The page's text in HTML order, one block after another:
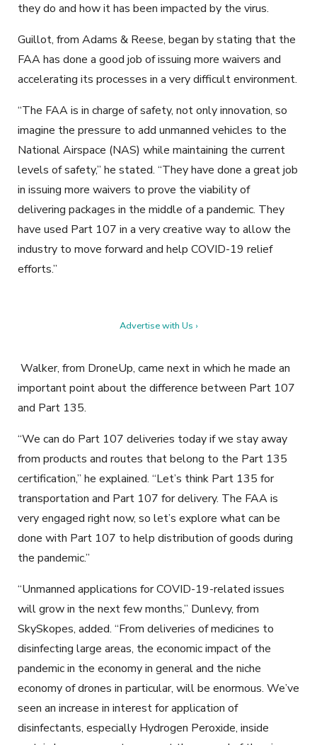
they do and how it has been impacted by the virus.
Guillot, from Adams & Reese, began by stating that the
FAA has done a good job of issuing more waivers and
accelerating its processes in a very difficult environment.
“The FAA is in charge of safety, not only innovation, so
imagine the pressure to add unmanned vehicles to the
National Airspace (NAS) while maintaining the current
levels of safety,” he stated. “They have done a great job
in issuing more waivers to prove the viability of
delivering packages in the middle of a pandemic. They
have used Part 107 in a very creative way to allow the
industry to move forward and help COVID-19 relief
efforts.”
Advertise with Us ›
Walker, from DroneUp, came next in which he made an
important point about the difference between Part 107
and Part 135.
“We can do Part 107 deliveries today if we stay away
from products and routes that belong to the Part 135
certification,” he explained. “Let’s think Part 135 for
transportation and Part 107 for delivery. The FAA is
very engaged right now, so let’s explore what can be
done with Part 107 to help distribution of goods during
the pandemic.”
“Unmanned applications for COVID-19-related issues
will grow in the next few months,” Dunlevy, from
SkySkopes, added. “From deliveries of medicines to
disinfecting large areas, the economic impact of the
pandemic in the economy in general and the niche
economy of drones in particular, will be enormous. We’ve
seen an increase in interest for application of
disinfectants, especially Hydrogen Peroxide, inside